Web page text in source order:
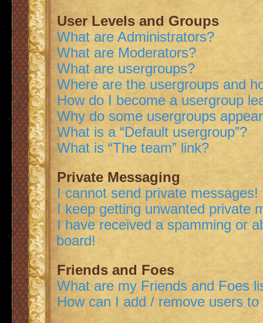
User Levels and Groups
What are Administrators?
What are Moderators?
What are usergroups?
Where are the usergroups and
How do I become a usergroup
Why do some usergroups
What is a “Default usergroup”?
What is “The team” link?
Private Messaging
I cannot send private messages!
I keep getting unwanted private
I have received a spamming or
board!
Friends and Foes
What are my Friends and Foes
How can I add / remove users